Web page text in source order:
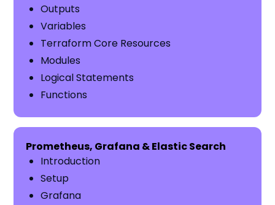
Outputs
Variables
Terraform Core Resources
Modules
Logical Statements
Functions
Prometheus, Grafana & Elastic Search
Introduction
Setup
Grafana